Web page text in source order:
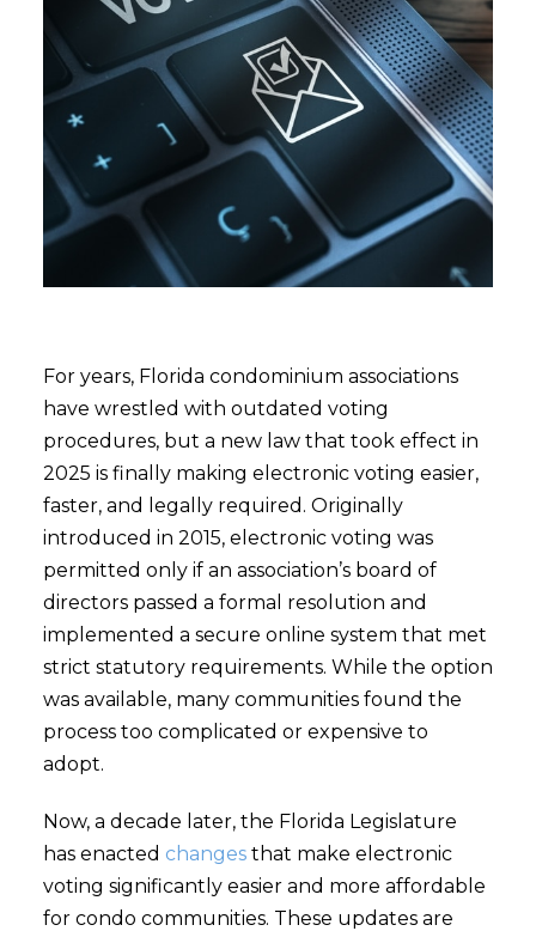
For years, Florida condominium associations
have wrestled with outdated voting
procedures, but a new law that took effect in
2025 is finally making electronic voting easier,
faster, and legally required. Originally
introduced in 2015, electronic voting was
permitted only if an association’s board of
directors passed a formal resolution and
implemented a secure online system that met
strict statutory requirements. While the option
was available, many communities found the
process too complicated or expensive to
adopt.
Now, a decade later, the Florida Legislature
has enacted changesthat make electronic
voting significantly easier and more affordable
for condo communities. These updates are